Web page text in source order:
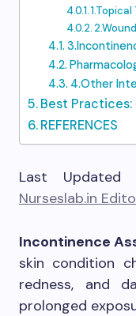
4.Other
Best Practices:
REFERENCES
Last
Nurseslab.in
Incontinence
skin condition
redness, and
prolonged